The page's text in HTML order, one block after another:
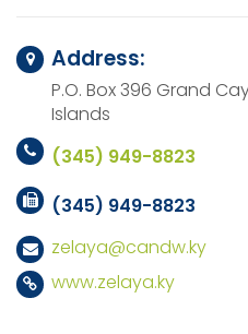
Address:
P.O. Box 396 Grand
Islands
(345) 949-8823
(345) 949-8823
zelaya@candw.ky
www.zelaya.ky